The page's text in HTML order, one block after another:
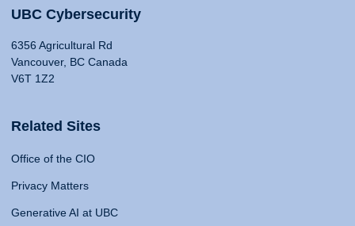
UBC Cybersecurity
6356 Agricultural Rd
Vancouver, BC Canada
V6T 1Z2
Related Sites
Office of the CIO
Privacy Matters
Generative AI at UBC